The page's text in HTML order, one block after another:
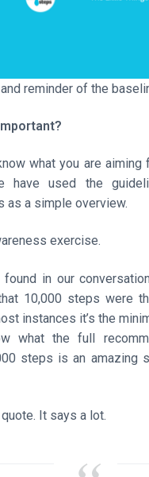
reminder of the
what you are
have used the
as a simple overview.
exercise.
found in our
10,000 steps were
instances it’s the
what the full
steps is an amazing
It says a lot.